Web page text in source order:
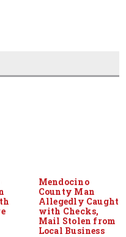
Mendocino
County Man
Allegedly Caught
with Checks,
Mail Stolen from
Local Business